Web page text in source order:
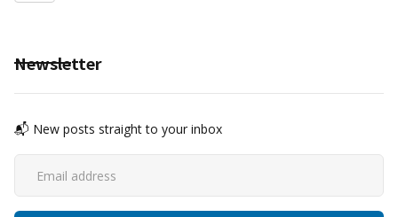
Newsletter
📬 New posts straight to your inbox